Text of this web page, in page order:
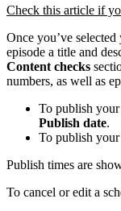
Check this article if
Once you’ve
episode a title and
Content checks
numbers, as well as
To publish
Publish date.
To publish your
Publish times are
To cancel or edit a